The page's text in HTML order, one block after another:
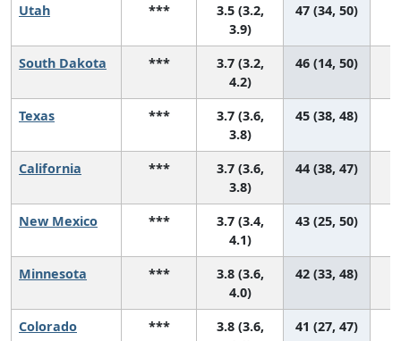
Utah ***
3.5 (3.2,
3.9)
47 (34, 50)
South Dakota ***
3.7 (3.2,
4.2)
46 (14, 50)
Texas ***
3.7 (3.6,
3.8)
45 (38, 48)
California ***
3.7 (3.6,
3.8)
44 (38, 47)
New Mexico ***
3.7 (3.4,
4.1)
43 (25, 50)
Minnesota ***
3.8 (3.6,
4.0)
42 (33, 48)
Colorado ***
3.8 (3.6,
41 (27, 47)